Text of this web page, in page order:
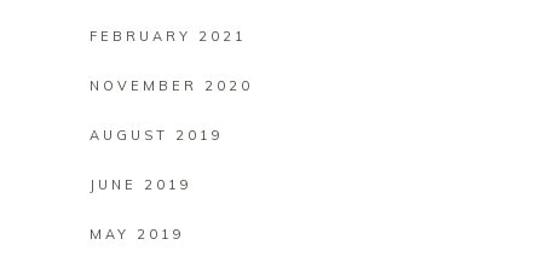
FEBRUARY 2021
NOVEMBER 2020
AUGUST 2019
JUNE 2019
MAY 2019